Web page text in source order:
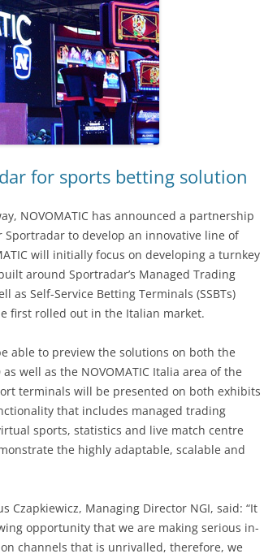
for sports betting solution
NOVOMATIC has announced a partnership
to develop an innovative line of
will initially focus on developing a turnkey
around Sportradar’s Managed Trading
as Self-Service Betting Terminals (SSBTs)
first rolled out in the Italian market.
able to preview the solutions on both the
well as the NOVOMATIC Italia area of the
terminals will be presented on both exhibits
that includes managed trading
sports, statistics and live match centre
the highly adaptable, scalable and
Managing Director NGI, said: “It
opportunity that we are making serious in-
channels that is unrivalled, therefore, we